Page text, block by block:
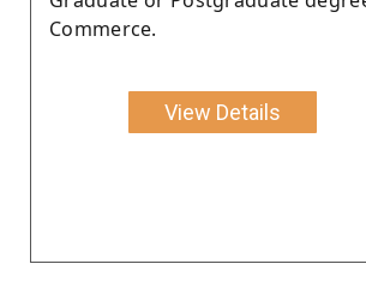
Commerce.
View Details